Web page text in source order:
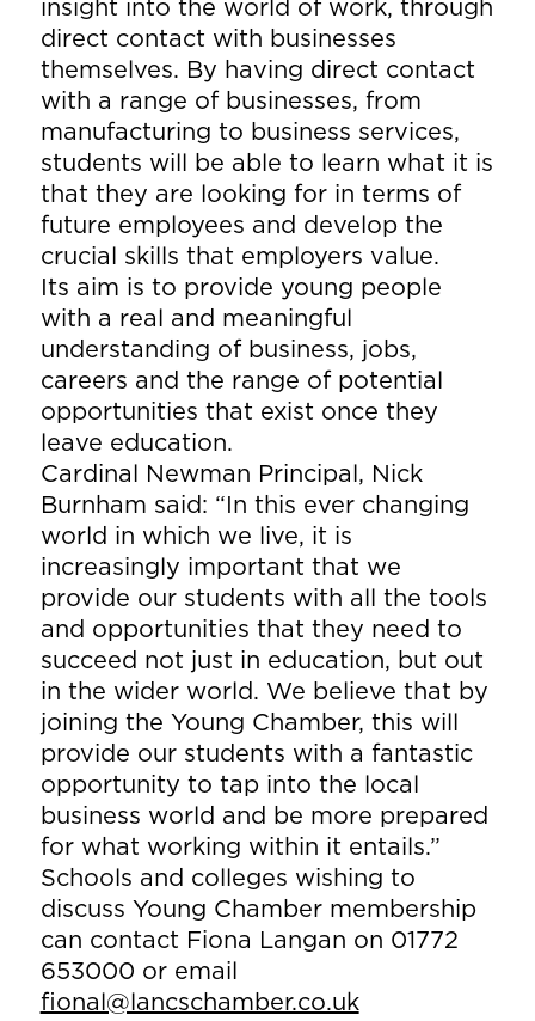
insight into the world of work, through
direct contact with businesses
themselves. By having direct contact
with a range of businesses, from
manufacturing to business services,
students will be able to learn what it is
that they are looking for in terms of
future employees and develop the
crucial skills that employers value.
Its aim is to provide young people
with a real and meaningful
understanding of business, jobs,
careers and the range of potential
opportunities that exist once they
leave education.
Cardinal Newman Principal, Nick
Burnham said: “In this ever changing
world in which we live, it is
increasingly important that we
provide our students with all the tools
and opportunities that they need to
succeed not just in education, but out
in the wider world. We believe that by
joining the Young Chamber, this will
provide our students with a fantastic
opportunity to tap into the local
business world and be more prepared
for what working within it entails.”
Schools and colleges wishing to
discuss Young Chamber membership
can contact Fiona Langan on 01772
653000 or email
fional@lancschamber.co.uk